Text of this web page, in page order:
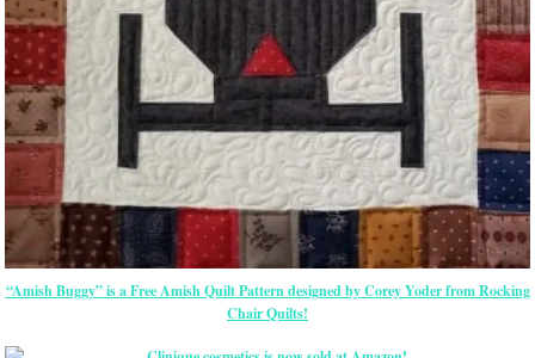
“Amish Buggy” is a Free Amish Quilt Pattern designed by Corey Yoder from Rocking
Chair Quilts!